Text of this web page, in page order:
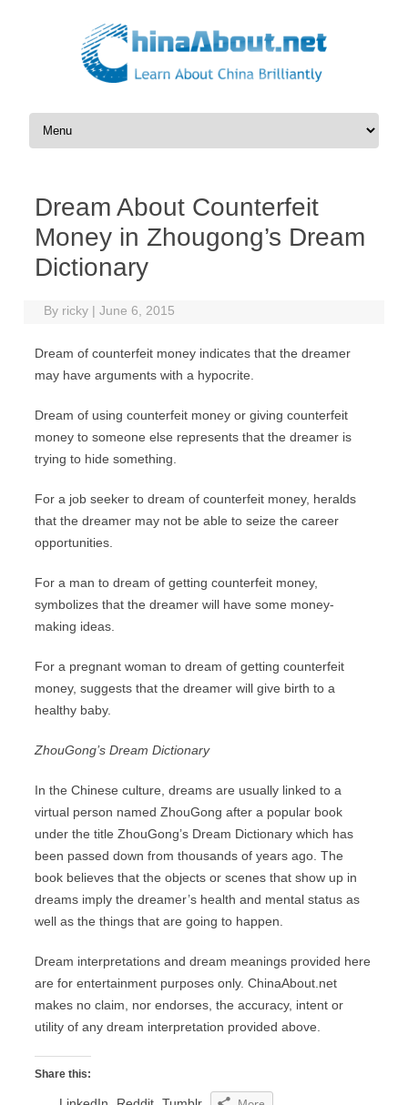
Skip to content
Dream About Counterfeit
Money in Zhougong’s Dream
Dictionary
By ricky | June 6, 2015
Dream of counterfeit money indicates that the dreamer
may have arguments with a hypocrite.
Dream of using counterfeit money or giving counterfeit
money to someone else represents that the dreamer is
trying to hide something.
For a job seeker to dream of counterfeit money, heralds
that the dreamer may not be able to seize the career
opportunities.
For a man to dream of getting counterfeit money,
symbolizes that the dreamer will have some money-
making ideas.
For a pregnant woman to dream of getting counterfeit
money, suggests that the dreamer will give birth to a
healthy baby.
ZhouGong’s Dream Dictionary
In the Chinese culture, dreams are usually linked to a
virtual person named ZhouGong after a popular book
under the title ZhouGong’s Dream Dictionary which has
been passed down from thousands of years ago. The
book believes that the objects or scenes that show up in
dreams imply the dreamer’s health and mental status as
well as the things that are going to happen.
Dream interpretations and dream meanings provided here
are for entertainment purposes only. ChinaAbout.net
makes no claim, nor endorses, the accuracy, intent or
utility of any dream interpretation provided above.
Share this: